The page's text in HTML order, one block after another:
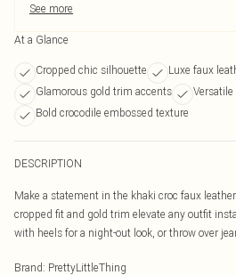
See more
At a Glance
Cropped chic silhouette
Luxe faux
Glamorous gold trim accents
Bold crocodile embossed texture
DESCRIPTION
Make a statement in the khaki croc faux
cropped fit and gold trim elevate any outfit
with heels for a night-out look, or throw over
Brand: PrettyLittleThing